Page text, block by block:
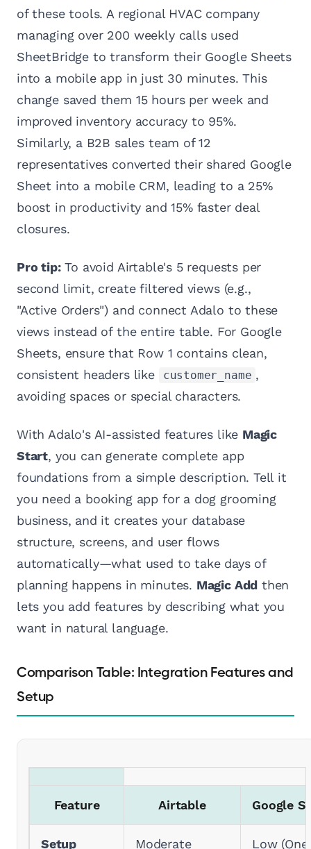
of these tools. A regional HVAC company
managing over 200 weekly calls used
SheetBridge to transform their Google Sheets
into a mobile app in just 30 minutes. This
change saved them 15 hours per week and
improved inventory accuracy to 95%.
Similarly, a B2B sales team of 12
representatives converted their shared Google
Sheet into a mobile CRM, leading to a 25%
boost in productivity and 15% faster deal
closures.
Pro tip:To avoid Airtable's 5 requests per
second limit, create filtered views (e.g.,
"Active Orders") and connect Adalo to these
views instead of the entire table. For Google
Sheets, ensure that Row 1 contains clean,
consistent headers like
customer_name ,
avoiding spaces or special characters.
With Adalo's AI-assisted features like Magic
Start, you can generate complete app
foundations from a simple description. Tell it
you need a booking app for a dog grooming
business, and it creates your database
structure, screens, and user flows
automatically—what used to take days of
planning happens in minutes. Magic Add then
lets you add features by describing what you
want in natural language.
Comparison Table: Integration Features and
Setup
Feature Airtable Google
Setup Moderate Low